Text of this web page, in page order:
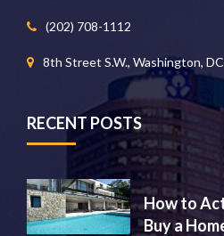
(202) 708-1112
8th Street S.W., Washington,
RECENT POSTS
How to
Buy a